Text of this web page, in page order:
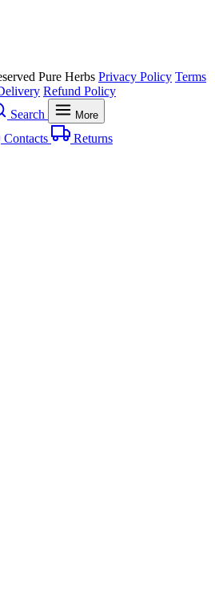
Pure Herbs Privacy Policy Terms
Refund Policy
Search More
Contacts Returns